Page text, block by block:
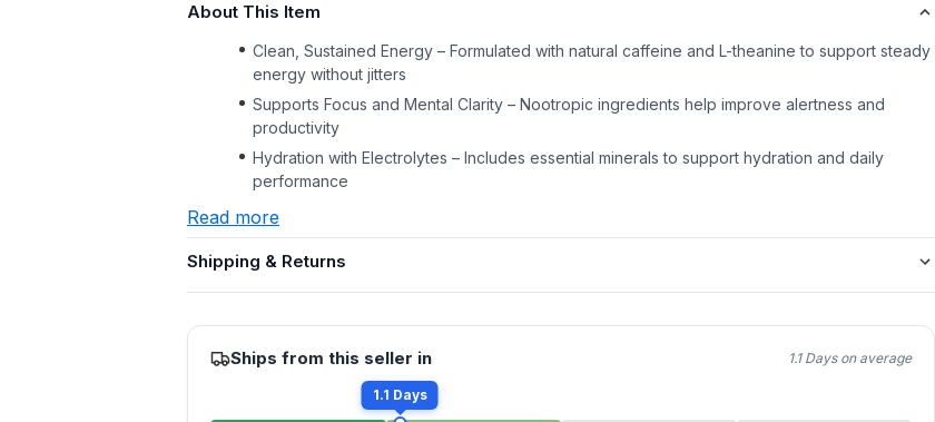
About This Item
Clean, Sustained Energy – Formulated with natural caffeine and L-theanine to support steady
energy without jitters
Supports Focus and Mental Clarity – Nootropic ingredients help improve alertness and
productivity
Hydration with Electrolytes – Includes essential minerals to support hydration and daily
performance
Read more
Shipping & Returns
Ships from this seller in 1.1 Days on average
1.1 Days